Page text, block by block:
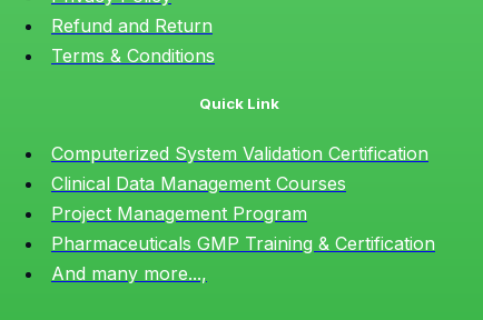
Refund and Return
Terms & Conditions
Quick Link
Computerized System Validation Certification
Clinical Data Management Courses
Project Management Program
Pharmaceuticals GMP Training & Certification
And many more...,